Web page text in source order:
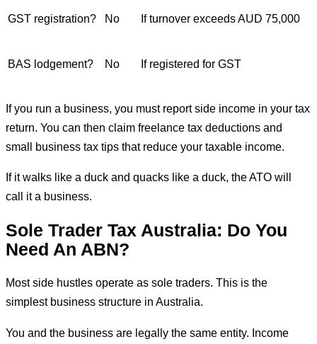
GST registration? No If turnover exceeds AUD 75,000
BAS lodgement? No If registered for GST
If you run a business, you must report side income in your tax
return. You can then claim freelance tax deductions and
small business tax tips that reduce your taxable income.
If it walks like a duck and quacks like a duck, the ATO will
call it a business.
Sole Trader Tax Australia: Do You
Need An ABN?
Most side hustles operate as sole traders. This is the
simplest business structure in Australia.
You and the business are legally the same entity. Income